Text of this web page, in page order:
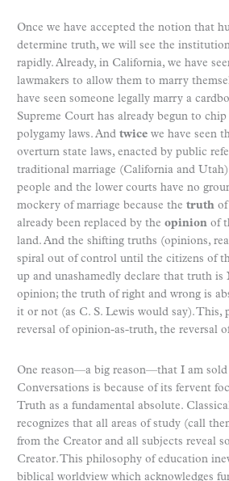
Once we have accepted the notion that
determine truth, we will see the
rapidly. Already, in California, we have
lawmakers to allow them to marry
have seen someone legally marry a
Supreme Court has already begun to chip
polygamy laws. And twice we have seen
overturn state laws, enacted by public
traditional marriage (California and
people and the lower courts have no
mockery of marriage because the truth of
already been replaced by the opinion of
land. And the shifting truths (opinions,
spiral out of control until the citizens of
up and unashamedly declare that truth is
opinion; the truth of right and wrong is
it or not (as C. S. Lewis would say). This,
reversal of opinion-as-truth, the reversal
One reason—a big reason—that I am sold
Conversations is because of its fervent
Truth as a fundamental absolute.
recognizes that all areas of study (call
from the Creator and all subjects reveal
Creator. This philosophy of education
biblical worldview which acknowledges